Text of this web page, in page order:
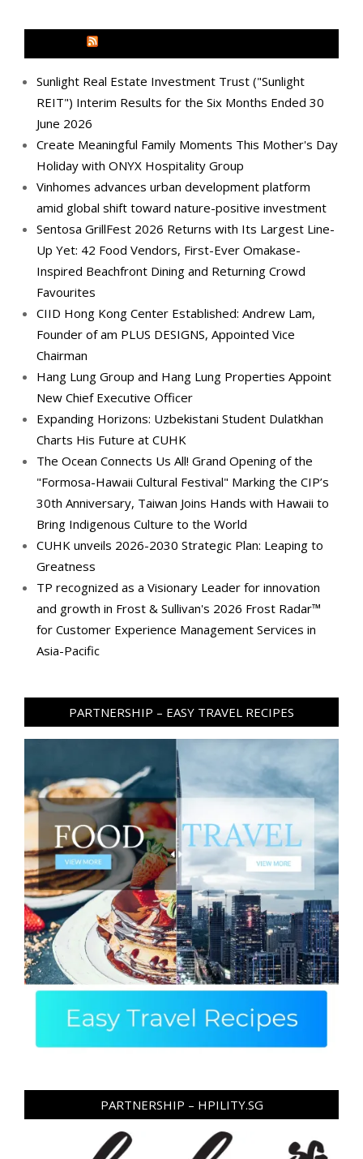
Sunlight Real Estate Investment Trust ("Sunlight
REIT") Interim Results for the Six Months Ended 30
June 2026
Create Meaningful Family Moments This Mother's Day
Holiday with ONYX Hospitality Group
Vinhomes advances urban development platform
amid global shift toward nature-positive investment
Sentosa GrillFest 2026 Returns with Its Largest Line-
Up Yet: 42 Food Vendors, First-Ever Omakase-
Inspired Beachfront Dining and Returning Crowd
Favourites
CIID Hong Kong Center Established: Andrew Lam,
Founder of am PLUS DESIGNS, Appointed Vice
Chairman
Hang Lung Group and Hang Lung Properties Appoint
New Chief Executive Officer
Expanding Horizons: Uzbekistani Student Dulatkhan
Charts His Future at CUHK
The Ocean Connects Us All! Grand Opening of the
"Formosa-Hawaii Cultural Festival" Marking the CIP’s
30th Anniversary, Taiwan Joins Hands with Hawaii to
Bring Indigenous Culture to the World
CUHK unveils 2026-2030 Strategic Plan: Leaping to
Greatness
TP recognized as a Visionary Leader for innovation
and growth in Frost & Sullivan's 2026 Frost Radar™
for Customer Experience Management Services in
Asia-Pacific
PARTNERSHIP – EASY TRAVEL RECIPES
PARTNERSHIP – HPILITY.SG